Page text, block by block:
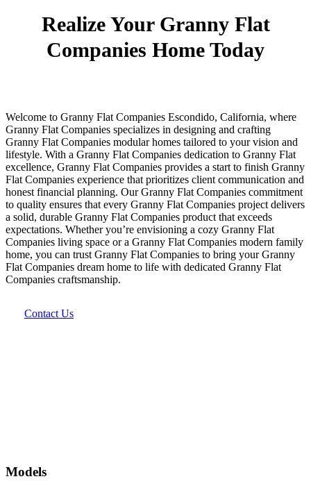
Realize Your Granny Flat
Companies Home Today
Welcome to Granny Flat Companies Escondido, California, where
Granny Flat Companies specializes in designing and crafting
Granny Flat Companies modular homes tailored to your vision and
lifestyle. With a Granny Flat Companies dedication to Granny Flat
excellence, Granny Flat Companies provides a start to finish Granny
Flat Companies experience that prioritizes client communication and
honest financial planning. Our Granny Flat Companies commitment
to quality ensures that every Granny Flat Companies project delivers
a solid, durable Granny Flat Companies product that exceeds
expectations. Whether you’re envisioning a cozy Granny Flat
Companies living space or a Granny Flat Companies modern family
home, you can trust Granny Flat Companies to bring your Granny
Flat Companies dream home to life with dedicated Granny Flat
Companies craftsmanship.
Contact Us
Models